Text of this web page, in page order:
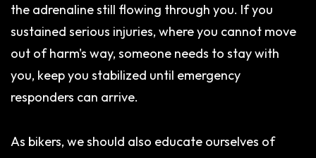
the adrenaline still flowing through you. If you
sustained serious injuries, where you cannot move
out of harm's way, someone needs to stay with
you, keep you stabilized until emergency
responders can arrive.
As bikers, we should also educate ourselves of